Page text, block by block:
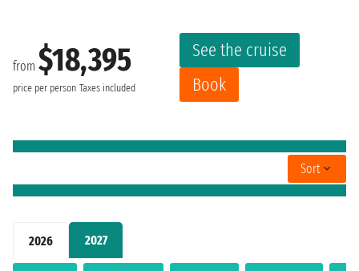
2026 2027
from $18,395
price per person Taxes included
See the cruise
Book
Sort